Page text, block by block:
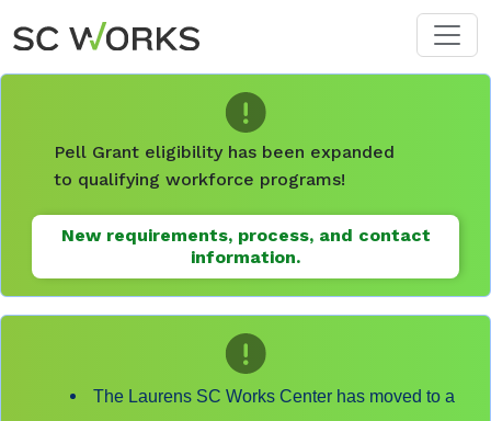
Skip to main content
Pell Grant eligibility has been expanded
to qualifying workforce programs!
New requirements, process, and contact
information.
The Laurens SC Works Center has moved to a